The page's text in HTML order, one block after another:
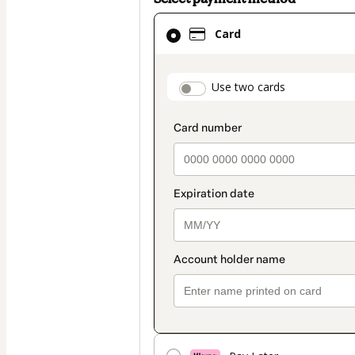
Card
Use two cards
Card
selected
method